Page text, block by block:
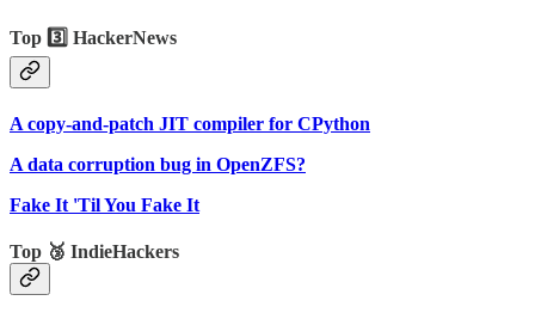
Top 3️⃣ HackerNews
A copy-and-patch JIT compiler for CPython
A data corruption bug in OpenZFS?
Fake It 'Til You Fake It
Top 🥉 IndieHackers